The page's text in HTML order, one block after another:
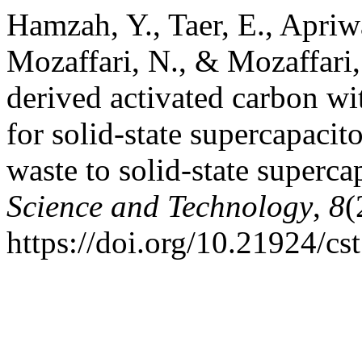
Hamzah, Y., Taer, E.,
Mozaffari, N., &
derived activated carbon
for solid-state
waste to solid-state
Science and Technology, 8
https://doi.org/10.21924/